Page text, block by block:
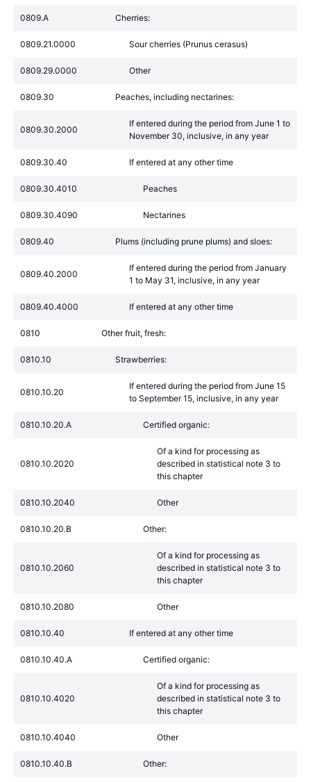
0809.A Cherries:
0809.21.0000 Sour cherries (Prunus cerasus)
0809.29.0000 Other
0809.30 Peaches, including nectarines:
0809.30.2000
If entered during the period from June 1 to
November 30, inclusive, in any year
0809.30.40 If entered at any other time
0809.30.4010 Peaches
0809.30.4090 Nectarines
0809.40 Plums (including prune plums) and sloes:
0809.40.2000
If entered during the period from January
1 to May 31, inclusive, in any year
0809.40.4000 If entered at any other time
0810 Other fruit, fresh:
0810.10 Strawberries:
0810.10.20
If entered during the period from June 15
to September 15, inclusive, in any year
0810.10.20.A Certified organic:
0810.10.2020
Of a kind for processing as
described in statistical note 3 to
this chapter
0810.10.2040 Other
0810.10.20.B Other:
0810.10.2060
Of a kind for processing as
described in statistical note 3 to
this chapter
0810.10.2080 Other
0810.10.40 If entered at any other time
0810.10.40.A Certified organic:
0810.10.4020
Of a kind for processing as
described in statistical note 3 to
this chapter
0810.10.4040 Other
0810.10.40.B Other: